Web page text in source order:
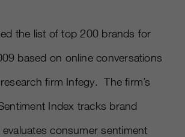
the list of top 200 brands for
based on online conversations
firm Infegy. The firm’s
Index tracks brand
consumer sentiment